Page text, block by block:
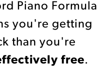
Piano Formula
you're getting
than you're
free.